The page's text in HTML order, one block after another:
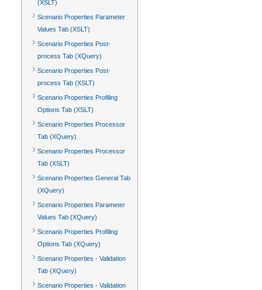
(XSLT)
Scenario Properties Parameter
Values Tab (XSLT)
Scenario Properties Post-
process Tab (XQuery)
Scenario Properties Post-
process Tab (XSLT)
Scenario Properties Profiling
Options Tab (XSLT)
Scenario Properties Processor
Tab (XQuery)
Scenario Properties Processor
Tab (XSLT)
Scenario Properties General Tab
(XQuery)
Scenario Properties Parameter
Values Tab (XQuery)
Scenario Properties Profiling
Options Tab (XQuery)
Scenario Properties - Validation
Tab (XQuery)
Scenario Properties - Validation